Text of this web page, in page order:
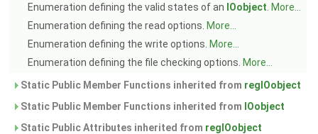
Enumeration defining the valid states of an IOobject More...
Enumeration defining the read options. More...
Enumeration defining the write options. More...
Enumeration defining the file checking options. More...
Static Public Member Functions inherited from regIOobject
Static Public Member Functions inherited from IOobject
Static Public Attributes inherited from regIOobject